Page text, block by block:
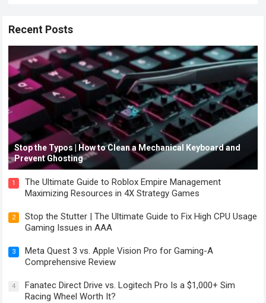
Recent Posts
Stop the Typos | How to Clean a Mechanical Keyboard and
Prevent Ghosting
1
The Ultimate Guide to Roblox Empire Management
Maximizing Resources in 4X Strategy Games
2
Stop the Stutter | The Ultimate Guide to Fix High CPU Usage
Gaming Issues in AAA
3
Meta Quest 3 vs. Apple Vision Pro for Gaming-A
Comprehensive Review
4
Fanatec Direct Drive vs. Logitech Pro Is a $1,000+ Sim
Racing Wheel Worth It?